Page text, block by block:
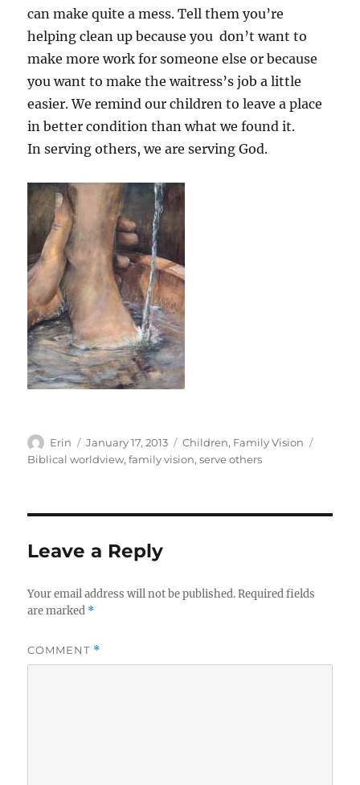
can make quite a mess. Tell them you’re
helping clean up because you don’t want to
make more work for someone else or because
you want to make the waitress’s job a little
easier. We remind our children to leave a place
in better condition than what we found it.
In serving others, we are serving God.
Author
Erin
Posted
on
January 17, 2013 Categories
Children, Family Vision
Biblical worldview,family vision,serve others
Leave a Reply
Your email address will not be published. Required fields
are marked *
COMMENT *